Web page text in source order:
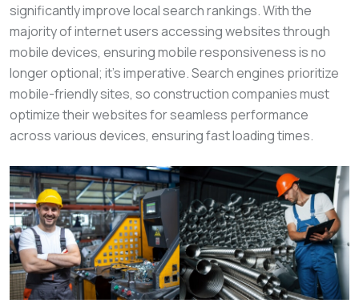
significantly improve local search rankings. With the
majority of internet users accessing websites through
mobile devices, ensuring mobile responsiveness is no
longer optional; it’s imperative. Search engines prioritize
mobile-friendly sites, so construction companies must
optimize their websites for seamless performance
across various devices, ensuring fast loading times.